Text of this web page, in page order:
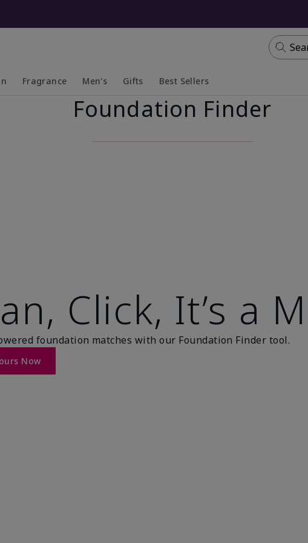
Fragrance Men's
Collapsed
Expanded
Gifts Best Sellers
Foundation Finder
Click, It’s a
foundation matches with our Foundation Finder tool.
Now